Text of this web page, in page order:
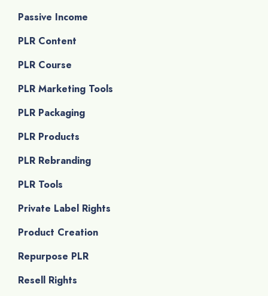
Passive Income
PLR Content
PLR Course
PLR Marketing Tools
PLR Packaging
PLR Products
PLR Rebranding
PLR Tools
Private Label Rights
Product Creation
Repurpose PLR
Resell Rights